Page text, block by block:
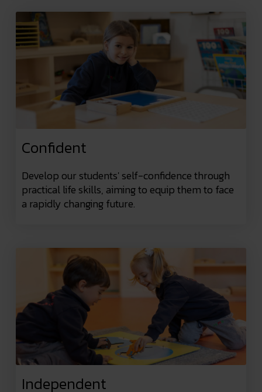
Confident
Develop our students' self-confidence through
practical life skills, aiming to equip them to face
a rapidly changing future.
Independent